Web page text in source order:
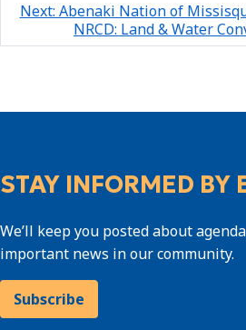
Next: Abenaki Nation of
NRCD: Land & Water
STAY INFORMED BY
We’ll keep you posted about
important news in our community.
Subscribe